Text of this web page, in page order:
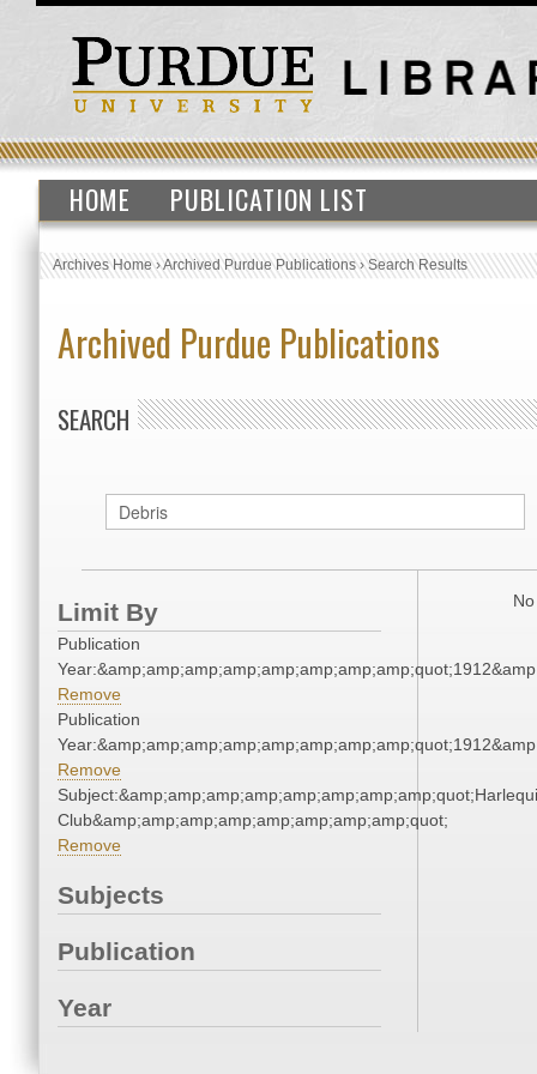
HOME PUBLICATION LIST
Archives Home›Archived Purdue Publications›Search Results
Archived Purdue Publications
SEARCH
Limit By
Publication
Remove
Publication
Remove
Club&amp;amp;amp;amp;amp;amp;amp;amp;quot;
Remove
Subjects
Publication
Year